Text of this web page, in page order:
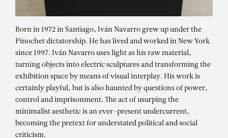
IVÁN NAVARRO
Born in 1972 in Santiago, Iván Navarro grew up under the
Pinochet dictatorship. He has lived and worked in New York
since 1997. Iván Navarro uses light as his raw material,
turning objects into electric sculptures and transforming the
exhibition space by means of visual interplay. His work is
certainly playful, but is also haunted by questions of power,
control and imprisonment. The act of usurping the
minimalist aesthetic is an ever-present undercurrent,
becoming the pretext for understated political and social
criticism.